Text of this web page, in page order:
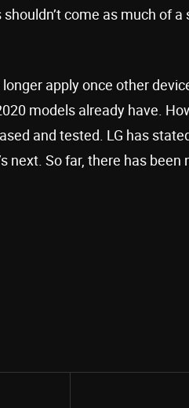
come as much of
apply once other
models already have.
and tested. LG has
next. So far, there has